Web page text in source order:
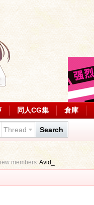
同人CG集 倉庫
Thread Search
members:Avid_